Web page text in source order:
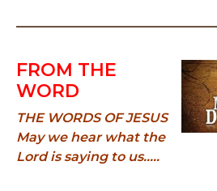
FROM THE
WORD
THE WORDS OF JESUS
May we hear what the
Lord is saying to us.....